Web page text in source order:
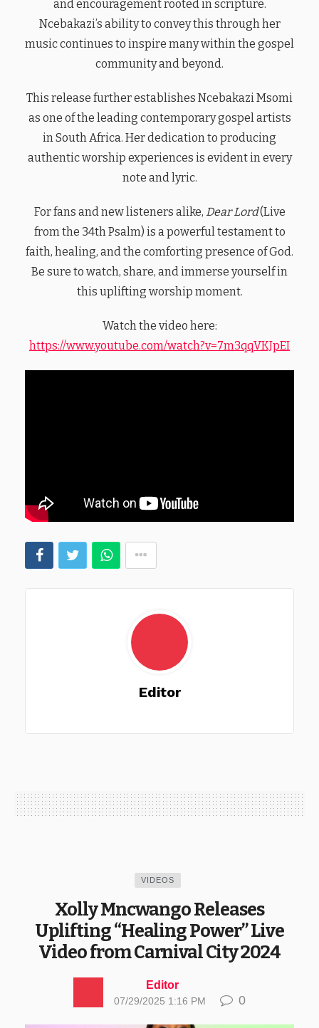
and encouragement rooted in scripture.
Ncebakazi’s ability to convey this through her
music continues to inspire many within the gospel
community and beyond.
This release further establishes Ncebakazi Msomi
as one of the leading contemporary gospel artists
in South Africa. Her dedication to producing
authentic worship experiences is evident in every
note and lyric.
For fans and new listeners alike, Dear Lord(Live
from the 34th Psalm) is a powerful testament to
faith, healing, and the comforting presence of God.
Be sure to watch, share, and immerse yourself in
this uplifting worship moment.
Watch the video here:
https://www.youtube.com/watch?v=7m3qqVKJpEI
Editor
VIDEOS
Xolly Mncwango Releases
Uplifting “Healing Power” Live
Video from Carnival City 2024
Editor
07/29/2025 1:16 PM 0